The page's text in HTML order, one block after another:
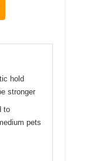
hold
stronger
to
pets